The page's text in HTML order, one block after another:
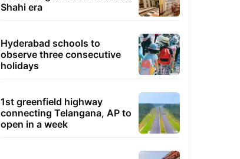
Shahi era
Hyderabad schools to
observe three consecutive
holidays
1st greenfield highway
connecting Telangana, AP to
open in a week